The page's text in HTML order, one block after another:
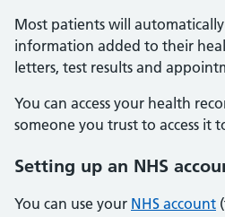
Most patients will automatically
information added to their
letters, test results and
You can access your health
someone you trust to access it
Setting up an NHS
You can use your NHS account